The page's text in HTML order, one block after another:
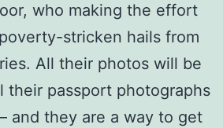
who making the effort
stricken hails from
All their photos will be
their passport photographs
and they are a way to get